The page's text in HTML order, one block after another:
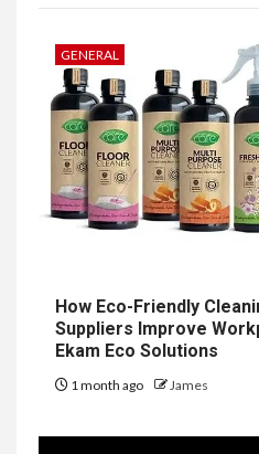
GENERAL
How Eco-Friendly
Suppliers Improve
Ekam Eco Solutions
1 month ago James